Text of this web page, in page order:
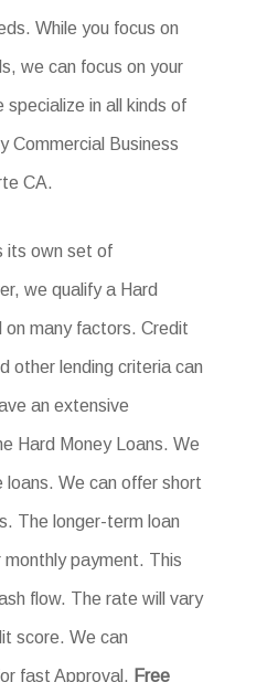
While you focus on
we can focus on your
specialize in all kinds of
Commercial Business
CA.
its own set of
we qualify a Hard
on many factors. Credit
other lending criteria can
an extensive
Hard Money Loans. We
We can offer short
The longer-term loan
payment. This
flow. The rate will vary
score. We can
fast Approval. Free